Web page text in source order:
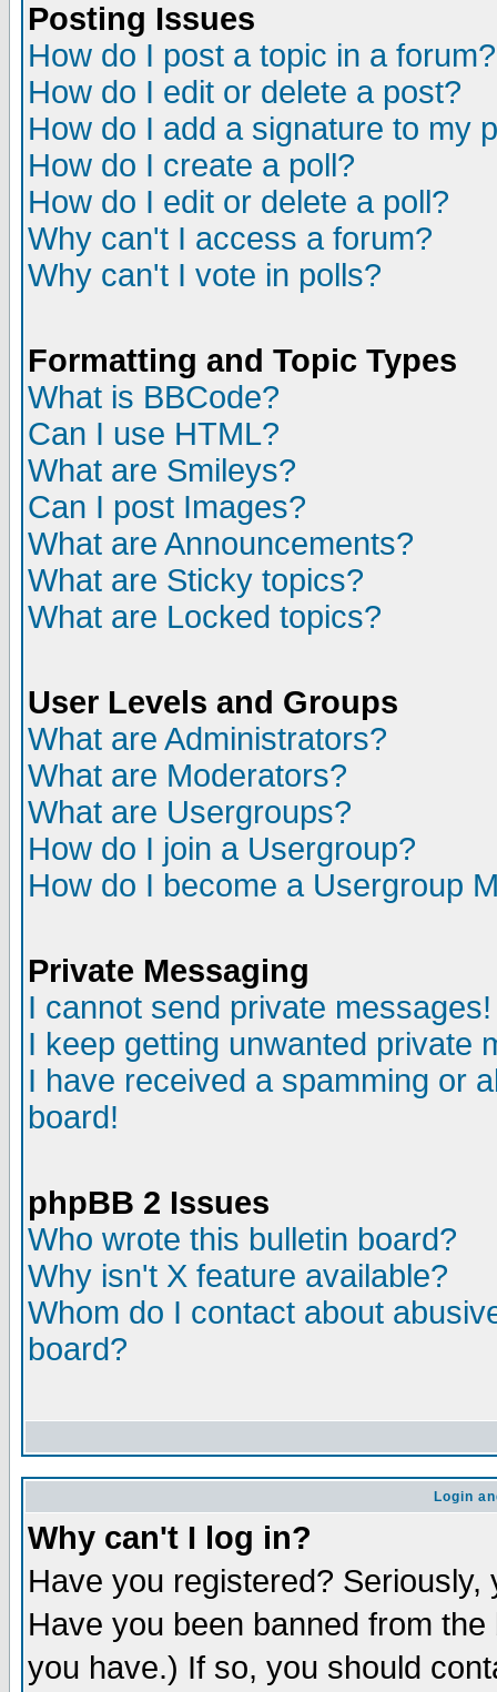
Posting Issues
How do I post a topic in a forum?
How do I edit or delete a post?
How do I add a signature to my
How do I create a poll?
How do I edit or delete a poll?
Why can't I access a forum?
Why can't I vote in polls?
Formatting and Topic Types
What is BBCode?
Can I use HTML?
What are Smileys?
Can I post Images?
What are Announcements?
What are Sticky topics?
What are Locked topics?
User Levels and Groups
What are Administrators?
What are Moderators?
What are Usergroups?
How do I join a Usergroup?
How do I become a Usergroup
Private Messaging
I cannot send private messages!
I keep getting unwanted private
I have received a spamming or
board!
phpBB 2 Issues
Who wrote this bulletin board?
Why isn't X feature available?
Whom do I contact about
board?
Login
Why can't I log in?
Have you registered?
Have you been banned from
you have.) If so, you should